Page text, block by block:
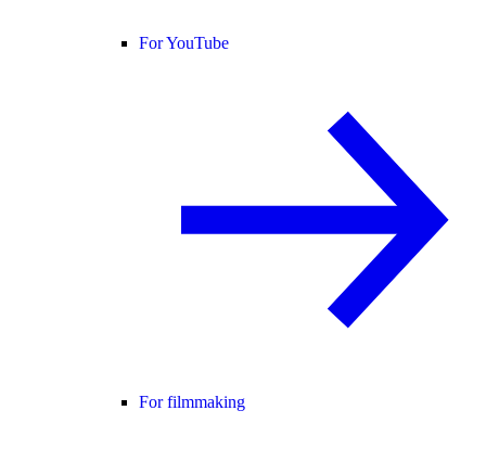
For YouTube
For filmmaking